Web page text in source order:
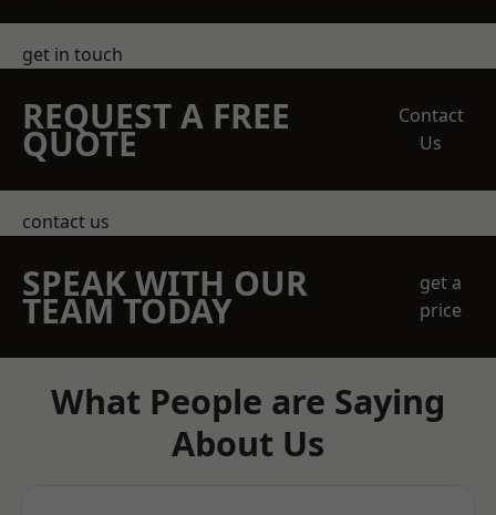
get in touch
REQUEST A FREE
QUOTE
Contact
Us
contact us
SPEAK WITH OUR
TEAM TODAY
get a
price
What People are Saying
About Us